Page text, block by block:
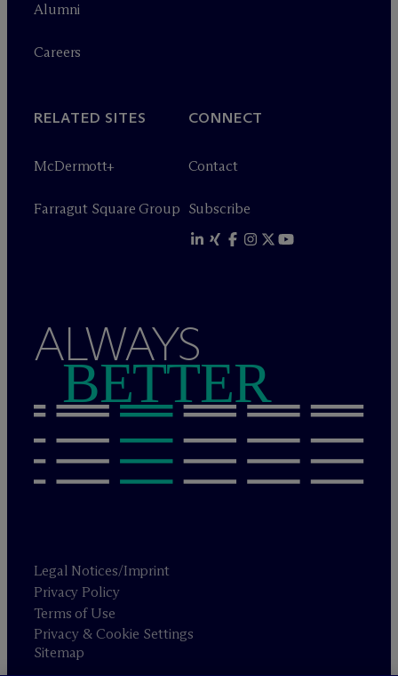
Alumni
Careers
RELATED SITES
McDermott+
Farragut Square Group
CONNECT
Contact
Subscribe
ALWAYS
BETTER
Legal Notices/Imprint
Privacy Policy
Terms of Use
Privacy & Cookie Settings
Sitemap